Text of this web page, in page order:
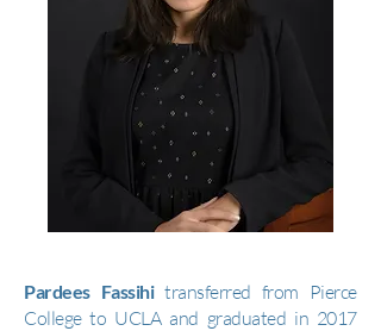
Pardees Fassihitransferred from Pierce
College to UCLA and graduated in 2017